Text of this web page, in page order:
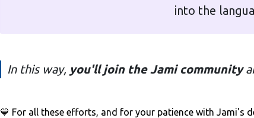
into the
In this way, you'll join the Jami community
💙 For all these efforts, and for your patience with Jami's